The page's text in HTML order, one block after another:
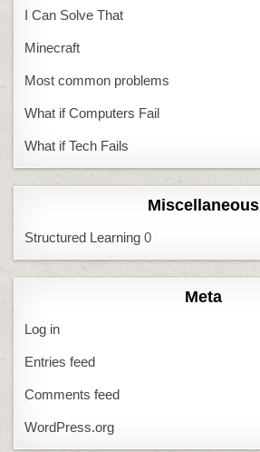
I Can Solve That
Minecraft
Most common problems
What if Computers Fail
What if Tech Fails
Miscellaneous
Structured Learning 0
Meta
Log in
Entries feed
Comments feed
WordPress.org